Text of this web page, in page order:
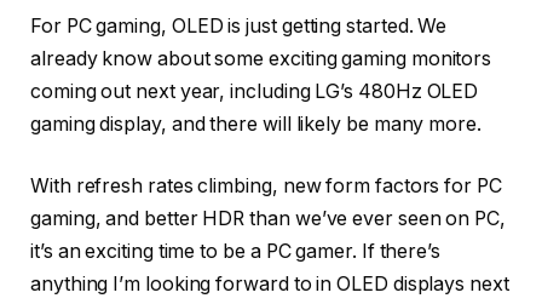
For PC gaming, OLED is just getting started. We
already know about some exciting gaming monitors
coming out next year, including LG’s 480Hz OLED
gaming display, and there will likely be many more.
With refresh rates climbing, new form factors for PC
gaming, and better HDR than we’ve ever seen on PC,
it’s an exciting time to be a PC gamer. If there’s
anything I’m looking forward to in OLED displays next